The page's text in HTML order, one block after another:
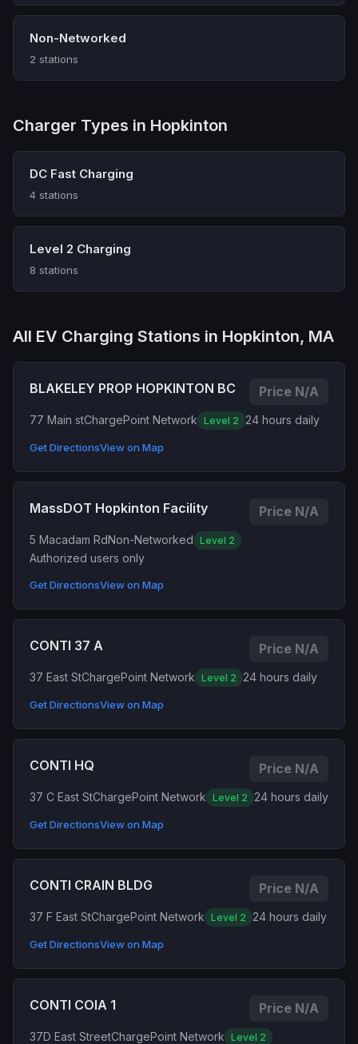
Non-Networked
2 stations
Charger Types in Hopkinton
DC Fast Charging
4 stations
Level 2 Charging
8 stations
All EV Charging Stations in Hopkinton, MA
BLAKELEY PROP HOPKINTON BC Price N/A
77 Main stChargePoint Network Level 2 24 hours daily
Get DirectionsView on Map
MassDOT Hopkinton Facility Price N/A
5 Macadam RdNon-Networked Level 2
Authorized users only
Get DirectionsView on Map
CONTI 37 A Price N/A
37 East StChargePoint Network Level 2 24 hours daily
Get DirectionsView on Map
CONTI HQ Price N/A
37 C East StChargePoint Network Level 2 24 hours daily
Get DirectionsView on Map
CONTI CRAIN BLDG Price N/A
37 F East StChargePoint Network Level 2 24 hours daily
Get DirectionsView on Map
CONTI COIA 1 Price N/A
37D East StreetChargePoint Network Level 2